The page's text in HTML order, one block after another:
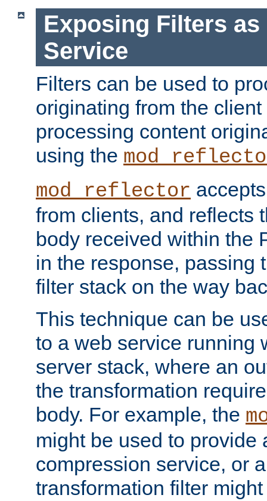
Exposing Filters as
Service
Filters can be used to
originating from the
processing content
using the
mod_reflector
from clients, and reflects
body received within the
in the response, passing
filter stack on the way
This technique can be
to a web service running
server stack, where an
the transformation
body. For example, the
might be used to provide
compression service, or
transformation filter